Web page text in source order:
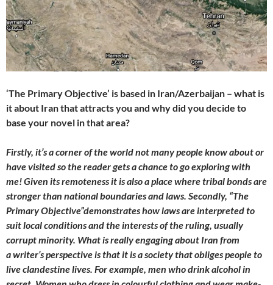
‘The Primary Objective’ is based in Iran/Azerbaijan – what is
it about Iran that attracts you and why did you decide to
base your novel in that area?
Firstly, it’s a corner of the world not many people know about or
have visited so the reader gets a chance to go exploring with
me! Given its remoteness it is also a place where tribal bonds are
stronger than national boundaries and laws. Secondly, “The
Primary Objective”demonstrates how laws are interpreted to
suit local conditions and the interests of the ruling, usually
corrupt minority. What is really engaging about Iran from
a writer’s perspective is that it is a society that obliges people to
live clandestine lives. For example, men who drink alcohol in